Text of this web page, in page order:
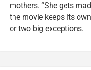
mothers. “She gets
the movie keeps its
or two big exceptions.